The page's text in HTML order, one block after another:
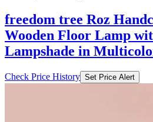
freedom tree Roz
Wooden Floor Lamp
Lampshade in
Check Price History Set Price Alert